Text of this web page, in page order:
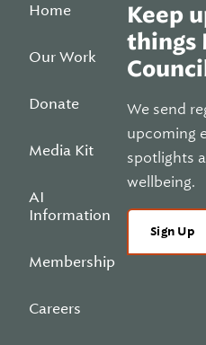
Home
Our Work
Donate
Media Kit
AI
Information
Membership
Careers
Keep
things
We send
upcoming
spotlights
wellbeing.
Sign Up